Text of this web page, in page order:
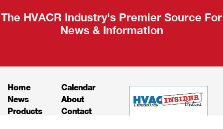
The HVACR Industry's Premier Source For
News & Information
Home
News
Products
Calendar
About
Contact